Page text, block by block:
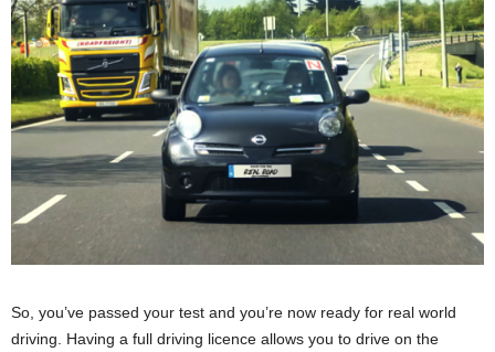
So, you’ve passed your test and you’re now ready for real world
driving. Having a full driving licence allows you to drive on the